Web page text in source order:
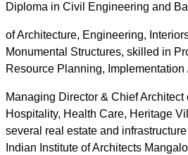
Diploma in Civil Engineering and
of Architecture, Engineering,
Monumental Structures, skilled in
Resource Planning,
Managing Director & Chief
Hospitality, Health Care, Heritage
several real estate and
Indian Institute of Architects